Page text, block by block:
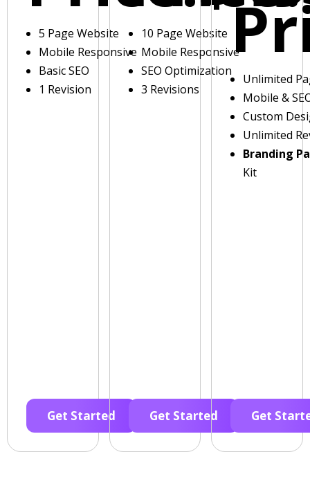
5 Page Website
Mobile Responsive
Basic SEO
1 Revision
Get Started
10 Page Website
Mobile Responsive
SEO Optimization
3 Revisions
Get Started
Unlimited
Mobile &
Custom
Unlimited
Branding
Kit
Get